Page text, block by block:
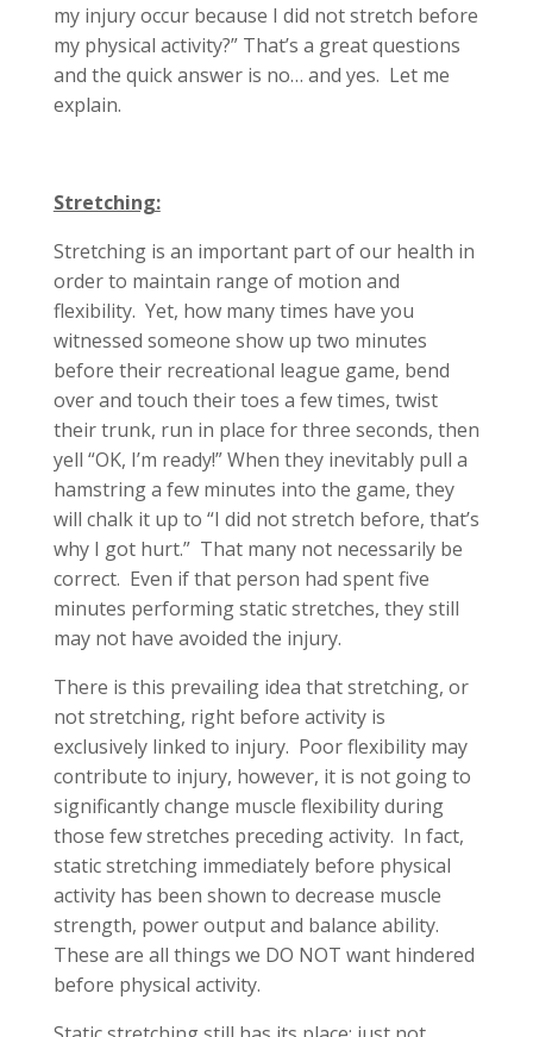
my injury occur because I did not stretch before
my physical activity?” That’s a great questions
and the quick answer is no… and yes. Let me
explain.
Stretching:
Stretching is an important part of our health in
order to maintain range of motion and
flexibility. Yet, how many times have you
witnessed someone show up two minutes
before their recreational league game, bend
over and touch their toes a few times, twist
their trunk, run in place for three seconds, then
yell “OK, I’m ready!” When they inevitably pull a
hamstring a few minutes into the game, they
will chalk it up to “I did not stretch before, that’s
why I got hurt.” That many not necessarily be
correct. Even if that person had spent five
minutes performing static stretches, they still
may not have avoided the injury.
There is this prevailing idea that stretching, or
not stretching, right before activity is
exclusively linked to injury. Poor flexibility may
contribute to injury, however, it is not going to
significantly change muscle flexibility during
those few stretches preceding activity. In fact,
static stretching immediately before physical
activity has been shown to decrease muscle
strength, power output and balance ability.
These are all things we DO NOT want hindered
before physical activity.